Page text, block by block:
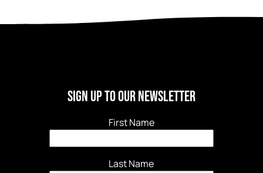
Sign Up to our newsletter
First Name
Last Name